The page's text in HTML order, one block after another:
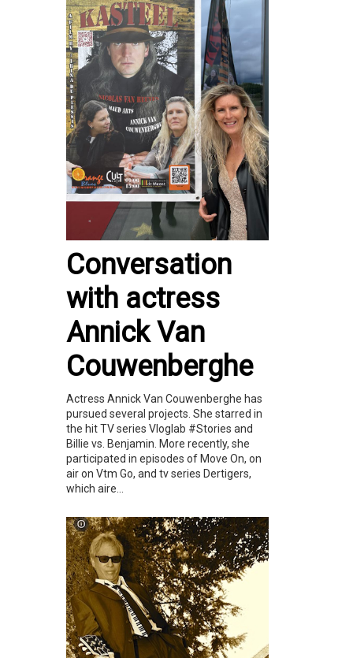
Conversation
with actress
Annick Van
Couwenberghe
Actress Annick Van Couwenberghe has
pursued several projects. She starred in
the hit TV series Vloglab #Stories and
Billie vs. Benjamin. More recently, she
participated in episodes of Move On, on
air on Vtm Go, and tv series Dertigers,
which aire...